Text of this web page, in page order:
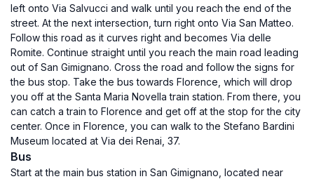
left onto Via Salvucci and walk until you reach the end of the
street. At the next intersection, turn right onto Via San Matteo.
Follow this road as it curves right and becomes Via delle
Romite. Continue straight until you reach the main road leading
out of San Gimignano. Cross the road and follow the signs for
the bus stop. Take the bus towards Florence, which will drop
you off at the Santa Maria Novella train station. From there, you
can catch a train to Florence and get off at the stop for the city
center. Once in Florence, you can walk to the Stefano Bardini
Museum located at Via dei Renai, 37.
Bus
Start at the main bus station in San Gimignano, located near